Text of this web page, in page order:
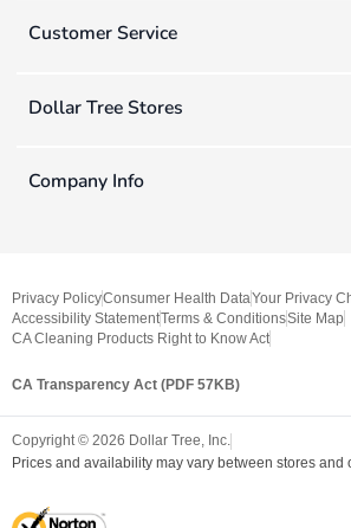
Customer Service
Dollar Tree Stores
Company Info
Privacy PolicyConsumer Health DataYour Privacy
Accessibility StatementTerms & ConditionsSite Map
CA Cleaning Products Right to Know Act
CA Transparency Act (PDF 57KB)
Copyright © 2026 Dollar Tree, Inc.
Prices and availability may vary between stores and